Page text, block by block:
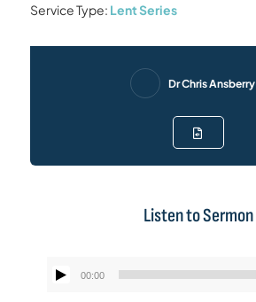
Service Type: Lent Series
Dr Chris Ansberry
Listen to Sermon
Audio
00:00